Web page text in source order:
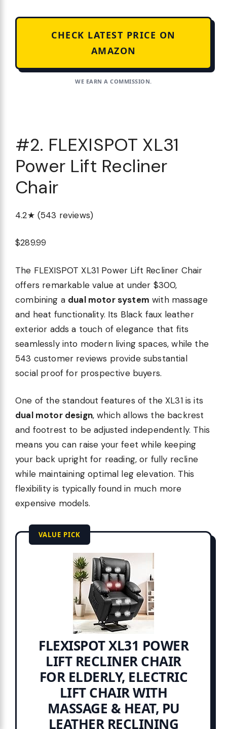
CHECK LATEST PRICE ON
AMAZON
WE EARN A COMMISSION.
#2. FLEXISPOT XL31
Power Lift Recliner
Chair
4.2★ (543 reviews)
$289.99
The FLEXISPOT XL31 Power Lift Recliner Chair
offers remarkable value at under $300,
combining a dual motor system with massage
and heat functionality. Its Black faux leather
exterior adds a touch of elegance that fits
seamlessly into modern living spaces, while the
543 customer reviews provide substantial
social proof for prospective buyers.
One of the standout features of the XL31 is its
dual motor design, which allows the backrest
and footrest to be adjusted independently. This
means you can raise your feet while keeping
your back upright for reading, or fully recline
while maintaining optimal leg elevation. This
flexibility is typically found in much more
expensive models.
VALUE PICK
FLEXISPOT XL31 POWER
LIFT RECLINER CHAIR
FOR ELDERLY, ELECTRIC
LIFT CHAIR WITH
MASSAGE & HEAT, PU
LEATHER RECLINING